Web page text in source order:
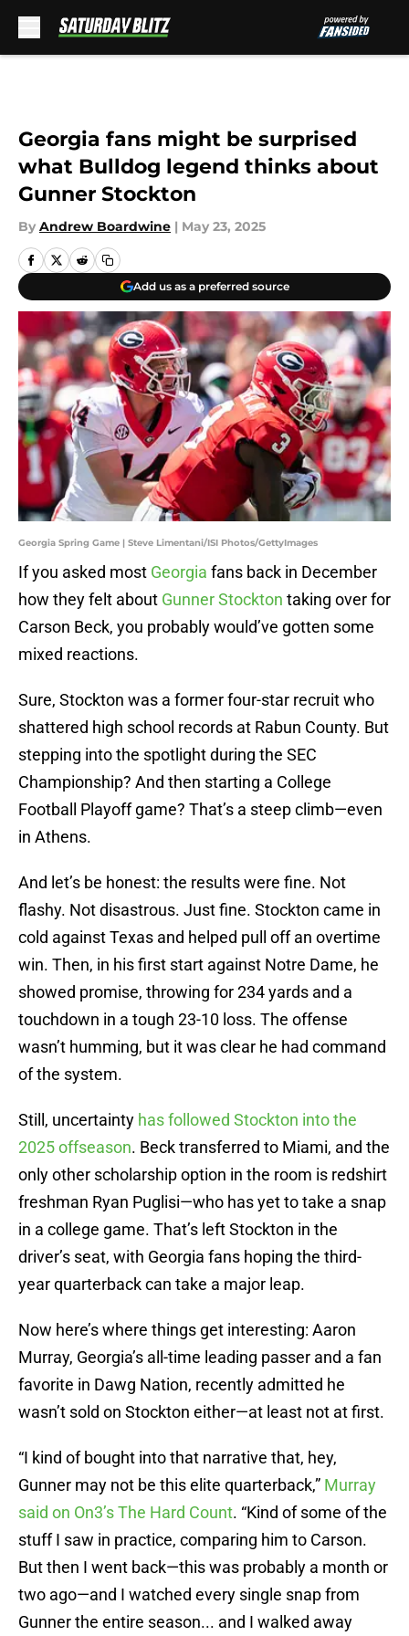
Georgia fans might be surprised
what Bulldog legend thinks about
Gunner Stockton
By Andrew Boardwine | May 23, 2025
Add us as a preferred source
Georgia Spring Game | Steve Limentani/ISI Photos/GettyImages
If you asked most Georgia fans back in December
how they felt about Gunner Stockton taking over for
Carson Beck, you probably would’ve gotten some
mixed reactions.
Sure, Stockton was a former four-star recruit who
shattered high school records at Rabun County. But
stepping into the spotlight during the SEC
Championship? And then starting a College
Football Playoff game? That’s a steep climb—even
in Athens.
And let’s be honest: the results were fine. Not
flashy. Not disastrous. Just fine. Stockton came in
cold against Texas and helped pull off an overtime
win. Then, in his first start against Notre Dame, he
showed promise, throwing for 234 yards and a
touchdown in a tough 23-10 loss. The offense
wasn’t humming, but it was clear he had command
of the system.
Still, uncertainty has followed Stockton into the
2025 offseason. Beck transferred to Miami, and the
only other scholarship option in the room is redshirt
freshman Ryan Puglisi—who has yet to take a snap
in a college game. That’s left Stockton in the
driver’s seat, with Georgia fans hoping the third-
year quarterback can take a major leap.
Now here’s where things get interesting: Aaron
Murray, Georgia’s all-time leading passer and a fan
favorite in Dawg Nation, recently admitted he
wasn’t sold on Stockton either—at least not at first.
“I kind of bought into that narrative that, hey,
Gunner may not be this elite quarterback,” Murray
said on On3’s The Hard Count. “Kind of some of the
stuff I saw in practice, comparing him to Carson.
But then I went back—this was probably a month or
two ago—and I watched every single snap from
Gunner the entire season... and I walked away